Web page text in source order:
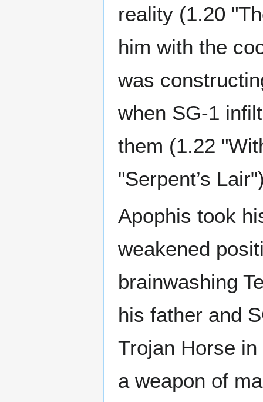
reality (1.20
him with the
was
when SG-1
them (1.22
"Serpent’s
Apophis took
weakened
brainwashing
his father and
Trojan Horse
a weapon of